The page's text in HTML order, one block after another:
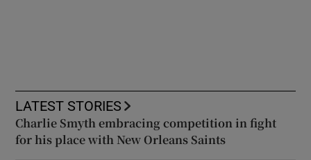
LATEST STORIES
Charlie Smyth embracing competition in fight
for his place with New Orleans Saints